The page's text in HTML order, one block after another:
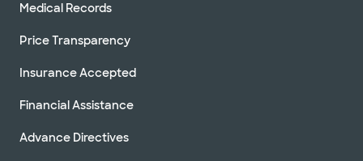
Medical Records
Price Transparency
Insurance Accepted
Financial Assistance
Advance Directives